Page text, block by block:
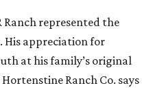
Ranch represented the
His appreciation for
at his family’s original
Ranch Co. says